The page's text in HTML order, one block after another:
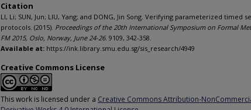
Citation
LI, Li; SUN, Jun; LIU, Yang; and DONG, Jin Song. Verifying parameterized timed
protocols. (2015). Proceedings of the 20th International Symposium on Formal
FM 2015, Oslo, Norway, June 24-26. 9109, 342-358.
Available at: https://ink.library.smu.edu.sg/sis_research/4949
Creative Commons License
This work is licensed under a Creative Commons Attribution-